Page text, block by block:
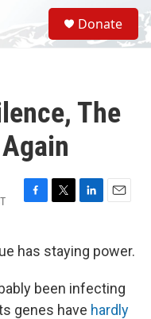
S
e
a
Donate
The
F
e
o
k
T
t
r
L
k
e
d
I
n
E
i
has staying power.
been infecting
genes have hardly